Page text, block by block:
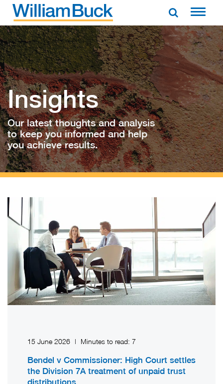
Skip
contentWILLIAM BUCK AUSTRALIA
Insights
Our latest thoughts and analysis
to keep you informed and help
you achieve results.
15 June 2026 | Minutes to read: 7
Bendel v Commissioner: High Court settles
the Division 7A treatment of unpaid trust
distributions